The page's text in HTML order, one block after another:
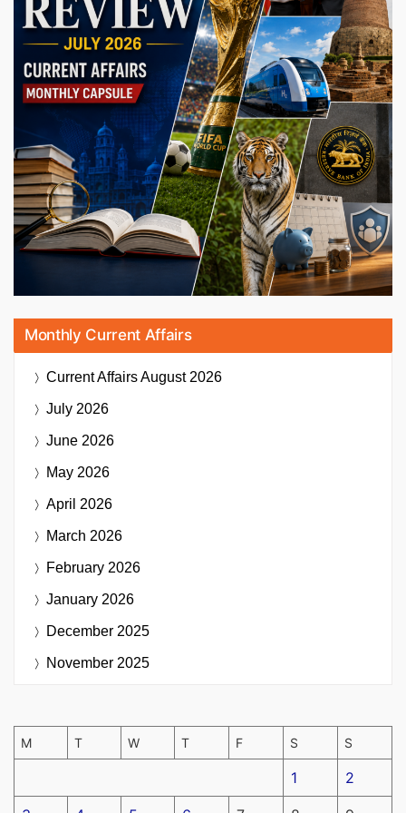
Monthly Current Affairs
Current AffairsAugust 2026
July 2026
June 2026
May 2026
April 2026
March 2026
February 2026
January 2026
December 2025
November 2025
M T W T F S S
1 2